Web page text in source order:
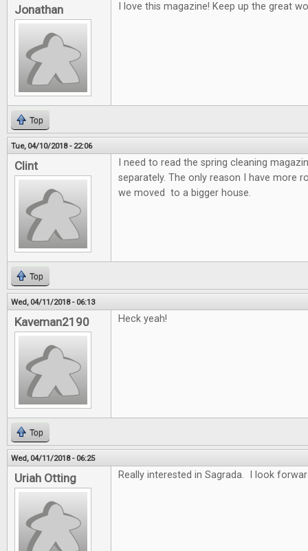
Jonathan I love this magazine! Keep up the great
Top
Tue, 04/10/2018 - 22:06
Clint
I need to read the spring cleaning
separately. The only reason I have more
we moved to a bigger house.
Top
Wed, 04/11/2018 - 06:13
Kaveman2190 Heck yeah!
Top
Wed, 04/11/2018 - 06:25
Uriah Otting Really interested in Sagrada. I look